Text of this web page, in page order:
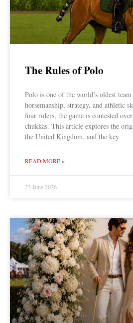
The Rules of Polo
Polo is one of the world’s oldest
horsemanship, strategy, and athletic
four riders, the game is contested
chukkas. This article explores the
the United Kingdom, and the key
READ MORE »
23 June 2026